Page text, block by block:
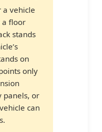
a vehicle
a floor
stands
on
only
panels, or
can